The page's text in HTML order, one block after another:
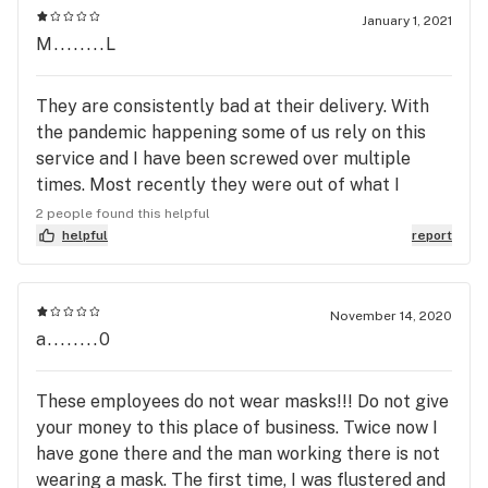
January 1, 2021
M........L
They are consistently bad at their delivery. With
the pandemic happening some of us rely on this
service and I have been screwed over multiple
times. Most recently they were out of what I
ordered, they didn't even process my order for
three hours after I made it. I had $51 worth of
stuff, I handed the driver $55 and the driver took
my money before handing me my bag and I gave
my money thinking my order was right, got inside
saw the receipt and noticed they substituted a
bunch of things for things I didn't order, they never
called me to tell me they were out of product and I
had only $41 worth of product so I was out $10.
The woman didn't correct my money she just
assumed it was a tip. I can't afford to tip $14,
2 people found this helpful
helpful
report
November 14, 2020
a........0
These employees do not wear masks!!! Do not give
your money to this place of business. Twice now I
have gone there and the man working there is not
wearing a mask. The first time, I was flustered and